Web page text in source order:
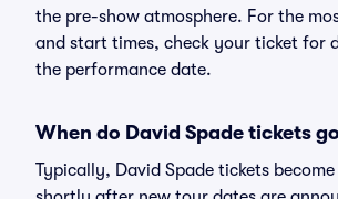
the pre-show atmosphere. For the
and start times, check your ticket for
the performance date.
When do David Spade tickets
Typically, David Spade tickets